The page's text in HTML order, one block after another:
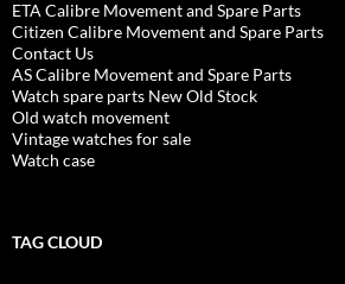
ETA Calibre Movement and Spare Parts
Citizen Calibre Movement and Spare Parts
Contact Us
AS Calibre Movement and Spare Parts
Watch spare parts New Old Stock
Old watch movement
Vintage watches for sale
Watch case
TAG CLOUD